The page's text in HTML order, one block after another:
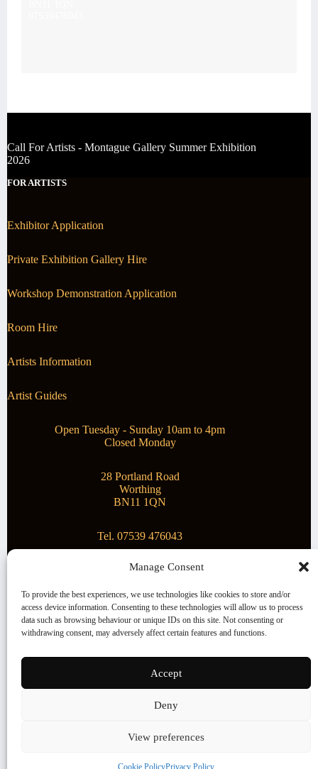
Manage Consent
To provide the best experiences, we use technologies like cookies to store and/or
access device information. Consenting to these technologies will allow us to process
data such as browsing behaviour or unique IDs on this site. Not consenting or
withdrawing consent, may adversely affect certain features and functions.
Accept
Deny
View preferences
Cookie PolicyPrivacy Policy
Call For Artists - Montague Gallery Summer Exhibition
2026
FOR ARTISTS
Exhibitor Application
Private Exhibition Gallery Hire
Workshop Demonstration Application
Room Hire
Artists Information
Artist Guides
Open Tuesday - Sunday 10am to 4pm
Closed Monday
28 Portland Road
Worthing
BN11 1QN
Tel. 07539 476043
Montague Gallery is proud to be supporting the fantastic
local Charity
Superstar Arts
Copyright © 2026 Montague Gallery - Managed by the
Terms and Conditions
Cookie Policy (UK)